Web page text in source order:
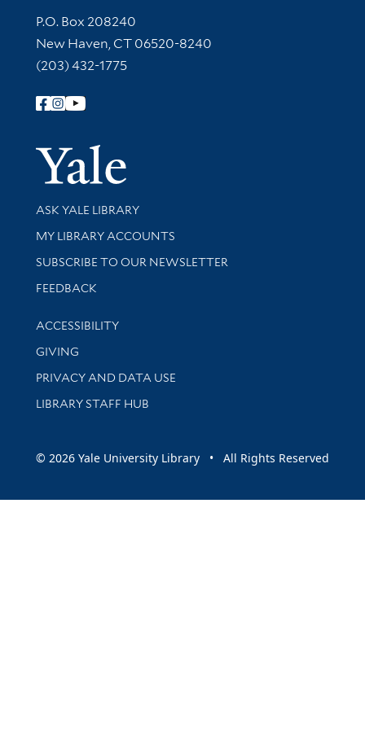
Contact Information
P.O. Box 208240
New Haven, CT 06520-8240
(203) 432-1775
Follow Yale Library
Yale
Library Services
ASK YALE LIBRARY
Get research help and support
MY LIBRARY ACCOUNTS
SUBSCRIBE TO OUR NEWSLETTER
Stay updated with library news and events
FEEDBACK
Library Information
ACCESSIBILITY
GIVING
PRIVACY AND DATA USE
LIBRARY STAFF HUB
© 2026 Yale University Library • All Rights Reserved